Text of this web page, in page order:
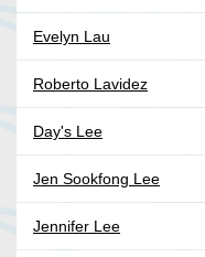
Evelyn Lau
Roberto Lavidez
Day's Lee
Jen Sookfong Lee
Jennifer Lee